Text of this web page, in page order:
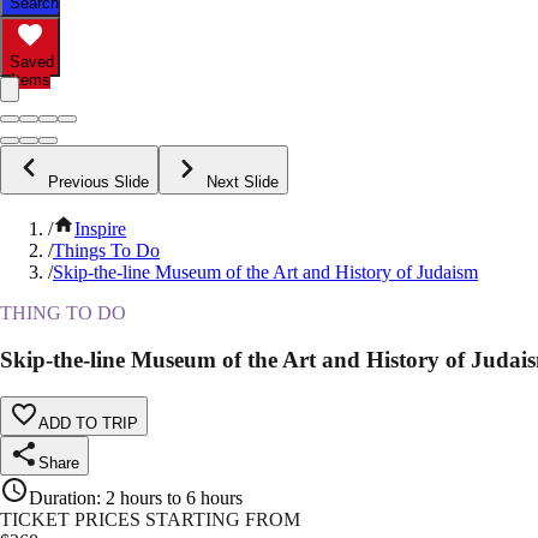
Saved
Items
Previous Slide Next Slide
/
Inspire
/Things To Do
/Skip-the-line Museum of the Art and History of Judaism
THING TO DO
Skip-the-line Museum of the Art and History of
ADD TO TRIP
Share
Duration: 2 hours to 6 hours
TICKET PRICES STARTING FROM